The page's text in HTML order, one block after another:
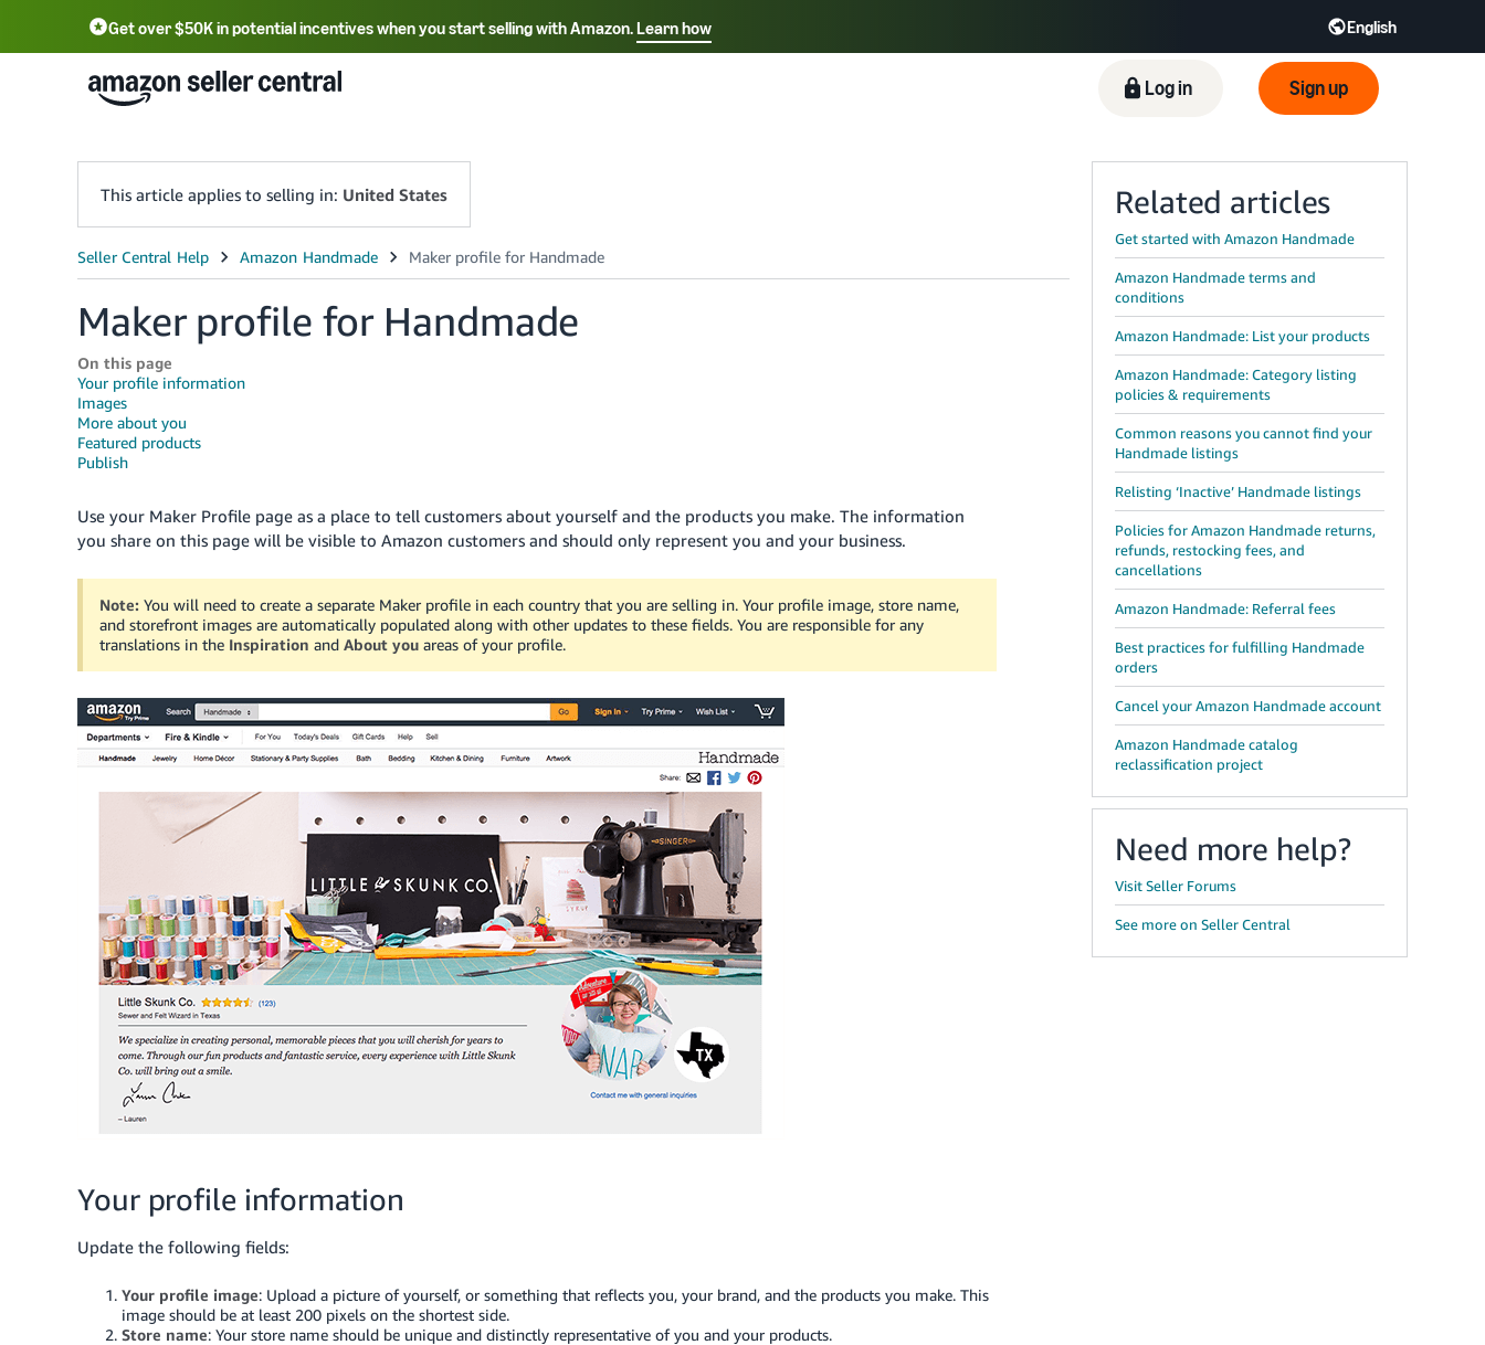
Get over $50K in potential incentives when you start selling with Amazon.Learn how English
Select your preferred language
English - US 中文 - CN Tiếng Việt - VN Deutsch - DE
Log in Sign up
This article applies to selling in: United States
Maker profile for Handmade
On this page
Your profile information
Images
More about you
Featured products
Publish
Use your Maker Profile page as a place to tell customers about yourself and the products you make. The information
you share on this page will be visible to Amazon customers and should only represent you and your business.
Note: You will need to create a separate Maker profile in each country that you are selling in. Your profile image, store name,
and storefront images are automatically populated along with other updates to these fields. You are responsible for any
translations in the Inspiration and About you areas of your profile.
Your profile information
Update the following fields:
Your profile image: Upload a picture of yourself, or something that reflects you, your brand, and the products you make. This
image should be at least 200 pixels on the shortest side.
Store name: Your store name should be unique and distinctly representative of you and your products.
Related articles
Get started with Amazon Handmade
Amazon Handmade terms and
conditions
Amazon Handmade: List your products
Amazon Handmade: Category listing
policies & requirements
Common reasons you cannot find your
Handmade listings
Relisting ‘Inactive’ Handmade listings
Policies for Amazon Handmade returns,
refunds, restocking fees, and
cancellations
Amazon Handmade: Referral fees
Best practices for fulfilling Handmade
orders
Cancel your Amazon Handmade account
Amazon Handmade catalog
reclassification project
Need more help?
Visit Seller Forums
See more on Seller Central